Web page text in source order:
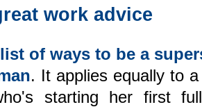
work advice
list of ways to be a
. It applies equally to
starting her first